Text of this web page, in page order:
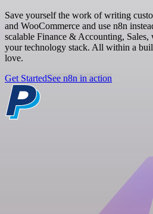
Save yourself the work of writing
and WooCommerce and use n8n
scalable Finance & Accounting,
your technology stack. All within a
love.
Get StartedSee n8n in action